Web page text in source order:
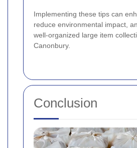
Implementing these tips can
reduce environmental impact,
well-organized large item
Canonbury.
Conclusion